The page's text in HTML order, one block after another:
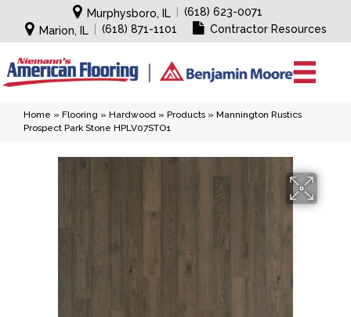
Murphysboro, IL
(618) 623-0071
Marion, IL
(618) 871-1101 Contractor Resources
Home » Flooring » Hardwood » Products » Mannington Rustics
Prospect Park Stone HPLV07STO1